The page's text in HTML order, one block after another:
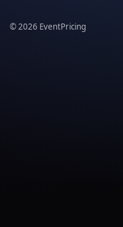
©2026 EventPricing